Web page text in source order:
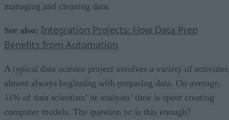
managing and cleaning data.
See also: Integration Projects: How Data Prep
Benefits from Automation
A typical data science project involves a variety of
almost always beginning with preparing data. On average,
11% of data scientists’ or analysts’ time is spent creating
computer models. The question is: is this enough?